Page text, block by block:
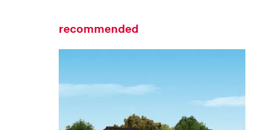
recommended